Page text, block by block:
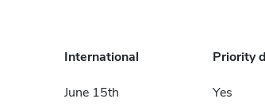
International Priority
June 15th Yes